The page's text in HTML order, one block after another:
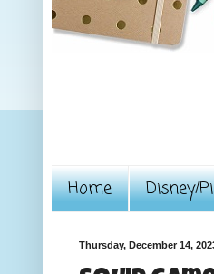
Home Disney/
Thursday, December 14,